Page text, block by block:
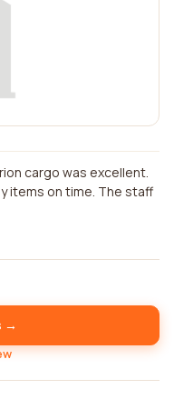
cargo was excellent.
items on time. The staff
→